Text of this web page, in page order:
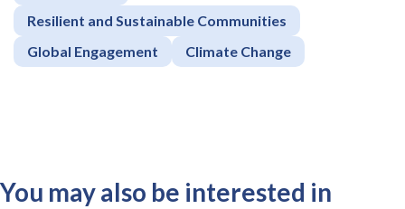
Resilient and Sustainable Communities
Global Engagement
Climate Change
You may also be interested in